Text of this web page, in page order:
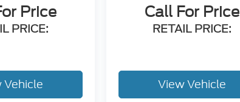
Price
PRICE:
Vehicle
Call For Price
RETAIL PRICE:
View Vehicle